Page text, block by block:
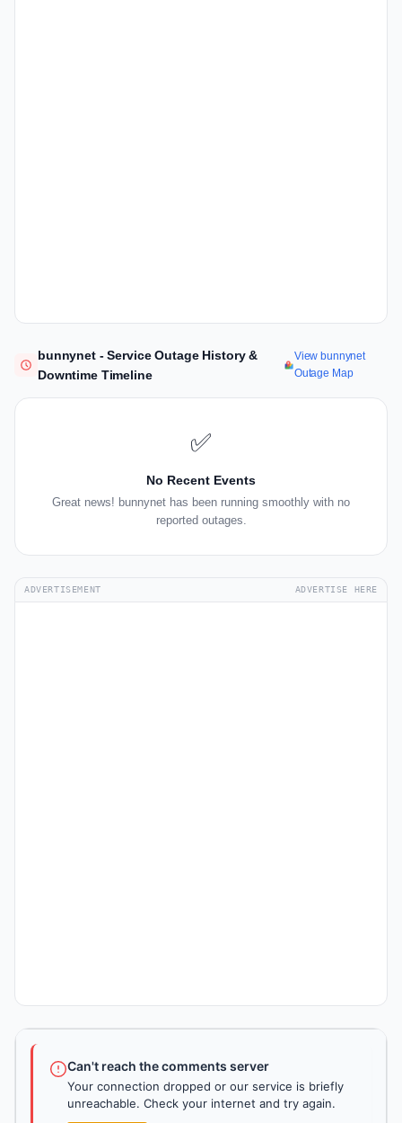
bunnynet - Service Outage History &
Downtime Timeline
View bunnynet
Outage Map
✅
No Recent Events
Great news! bunnynet has been running smoothly with no
reported outages.
ADVERTISEMENT ADVERTISE HERE
Can't reach the comments server
Your connection dropped or our service is briefly
unreachable. Check your internet and try again.